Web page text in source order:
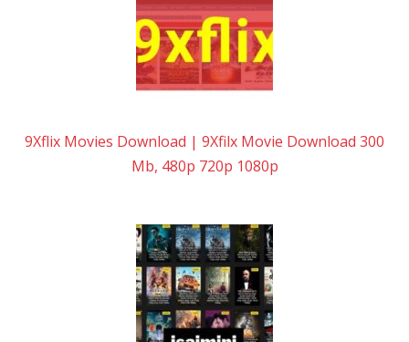
9Xflix Movies Download | 9Xfilx Movie Download 300
Mb, 480p 720p 1080p